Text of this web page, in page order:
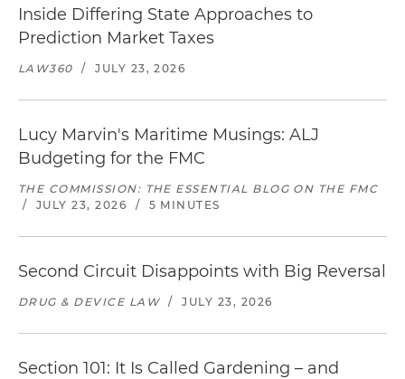
Inside Differing State Approaches to
Prediction Market Taxes
LAW360 / JULY 23, 2026
Lucy Marvin's Maritime Musings: ALJ
Budgeting for the FMC
THE COMMISSION: THE ESSENTIAL BLOG ON THE FMC
/
JULY 23, 2026 / 5 MINUTES
Second Circuit Disappoints with Big Reversal
DRUG & DEVICE LAW / JULY 23, 2026
Section 101: It Is Called Gardening – and